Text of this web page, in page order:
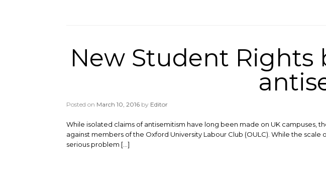
New Student
Posted on March 10, 2016 by Editor
While isolated claims of antisemitism have long been made on UK
against members of the Oxford University Labour Club (OULC). While the
serious problem […]